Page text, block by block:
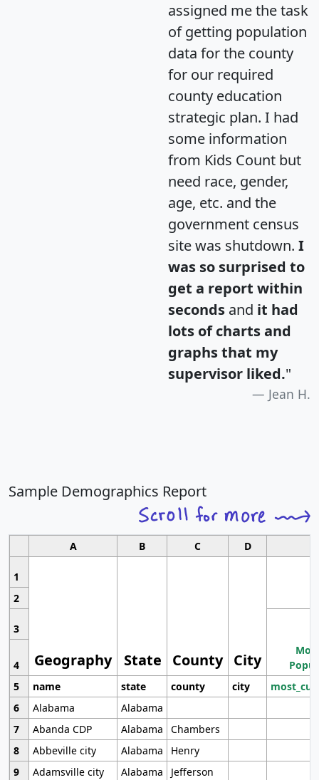
assigned me the task
of getting population
data for the county
for our required
county education
strategic plan. I had
some information
from Kids Count but
need race, gender,
age, etc. and the
government census
site was shutdown. I
was so surprised to
get a report within
seconds and it had
lots of charts and
graphs that my
supervisor liked."
Jean H.
Sample Demographics Report
A B C D
1
Geography State County City
2
3
4
5
name state county city
6
Alabama
Alabama
7
Abanda CDP Alabama
Chambers
8
Abbeville city Alabama
Henry
9
Adamsville city Alabama
Jefferson